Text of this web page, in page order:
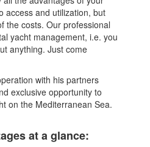
access and utilization, but
the costs. Our professional
yacht management, i.e. you
anything. Just come
with his partners
exclusive opportunity to
on the Mediterranean Sea.
at a glance: